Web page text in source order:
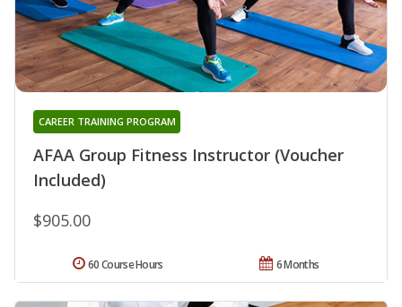
AFAA Group Fitness Instructor (Voucher
Included)
CAREER TRAINING PROGRAM
$905.00
6 Months
60 Course Hours